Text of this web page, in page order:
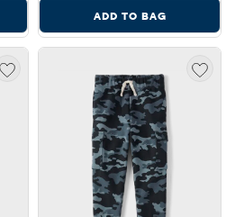
ADD TO BAG